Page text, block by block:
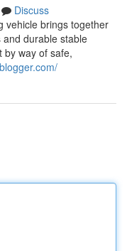
Discuss
vehicle brings together
durable stable
by way of safe,